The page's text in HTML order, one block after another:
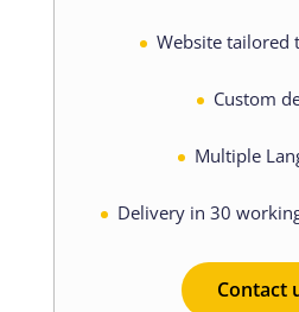
Website tailored
Custom
Multiple
Delivery in 30
Contact